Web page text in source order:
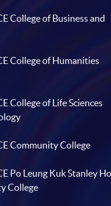
College of Business and
College of Humanities
College of Life Sciences
Community College
Po Leung Kuk Stanley Ho
College